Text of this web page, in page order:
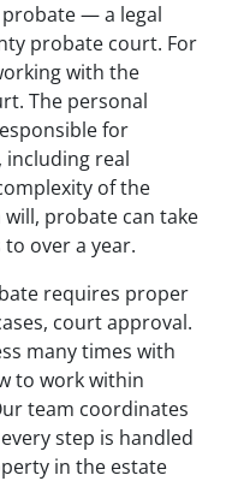
— a legal
probate court. For
with the
The personal
for
including real
of the
probate can take
over a year.
requires proper
court approval.
many times with
to work within
team coordinates
step is handled
in the estate